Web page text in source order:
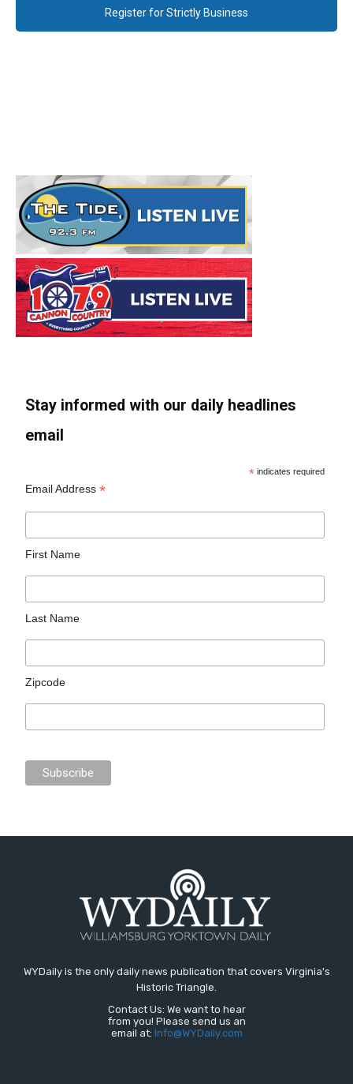
Register for Strictly Business
Stay informed with our daily headlines
email
* indicates required
Email Address*
First Name
Last Name
Zipcode
WYDaily is the only daily news publication that covers Virginia's
Historic Triangle.
Contact Us: We want to hear
from you! Please send us an
email at: Info@WYDaily.com